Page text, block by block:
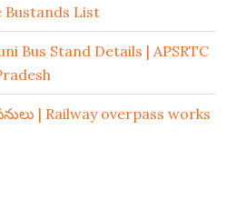
Bustands List
Bus Stand Details | APSRTC
| Railway overpass works